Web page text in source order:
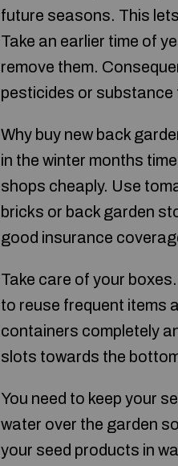
future seasons. This
Take an earlier time of
remove them.
pesticides or substance
Why buy new back
in the winter months
shops cheaply. Use
bricks or back garden
good insurance
Take care of your
to reuse frequent items
containers completely
slots towards the
You need to keep your
water over the garden
your seed products in